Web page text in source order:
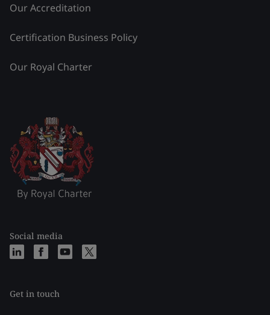
Our Accreditation
Certification Business Policy
Our Royal Charter
Social media
Get in touch